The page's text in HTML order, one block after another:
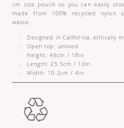
cm size pouch so you can easily
made from 100% recycled nylon
waste.
- Designed in California, ethically
- Open top, unlined
- Height: 46cm / 18in
- Length: 25.5cm / 10in
- Width: 10.2cm / 4in